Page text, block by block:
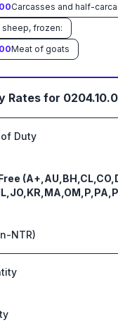
frozen:
Meat of goats
Rates for
Duty
NTR)